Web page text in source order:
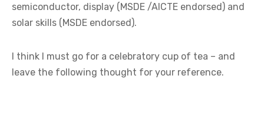
semiconductor, display (MSDE /AICTE endorsed) and
solar skills (MSDE endorsed).
I think I must go for a celebratory cup of tea – and
leave the following thought for your reference.